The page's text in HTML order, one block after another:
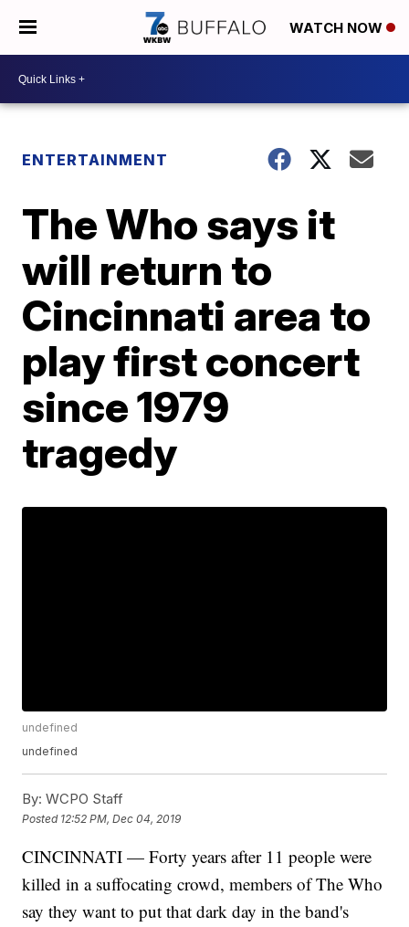
WATCH NOW
ENTERTAINMENT
The Who says it
will return to
Cincinnati area to
play first concert
since 1979
tragedy
undefined
undefined
By: WCPO Staff
Posted 12:52 PM, Dec 04, 2019
CINCINNATI — Forty years after 11 people were
killed in a suffocating crowd, members of The Who
say they want to put that dark day in the band's